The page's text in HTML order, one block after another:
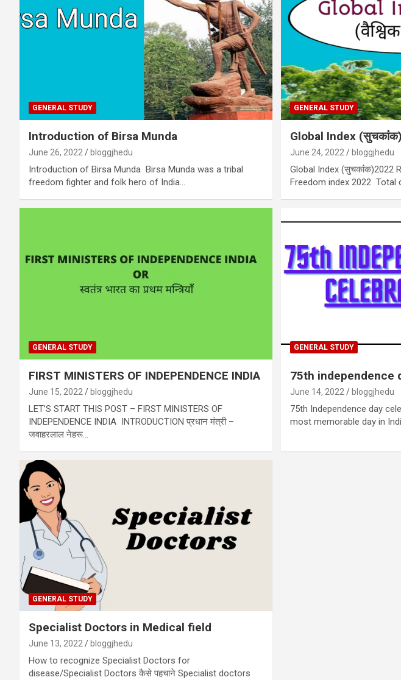
GENERAL STUDY
Introduction of Birsa Munda
June 26, 2022 bloggjhedu
Introduction of Birsa Munda Birsa Munda was a tribal
freedom fighter and folk hero of India…
GENERAL STUDY
Global Index
June 24, 2022 bloggjhedu
Global Index (सुचकांंक)2022
Freedom index 2022 Total
GENERAL STUDY
FIRST MINISTERS OF INDEPENDENCE INDIA
June 15, 2022 bloggjhedu
LET’S START THIS POST – FIRST MINISTERS OF
INDEPENDENCE INDIA INTRODUCTION प्रधान मंत्री –
जवाहरलाल नेहरू…
GENERAL STUDY
75th independence
June 14, 2022 bloggjhedu
75th Independence day
most memorable day in
GENERAL STUDY
Specialist Doctors in Medical field
June 13, 2022 bloggjhedu
How to recognize Specialist Doctors for
disease/Specialist Doctors कैसे पहचाने Specialist doctors